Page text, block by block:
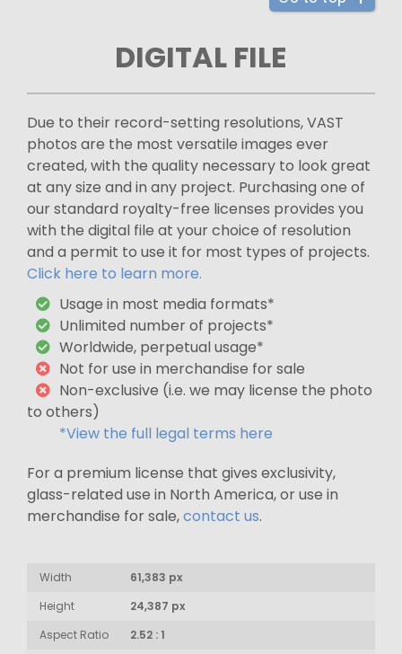
DIGITAL FILE
Due to their record-setting resolutions, VAST
photos are the most versatile images ever
created, with the quality necessary to look great
at any size and in any project. Purchasing one of
our standard royalty-free licenses provides you
with the digital file at your choice of resolution
and a permit to use it for most types of projects.
Click here to learn more.
Usage in most media formats*
Unlimited number of projects*
Worldwide, perpetual usage*
Not for use in merchandise for sale
Non-exclusive (i.e. we may license the photo
to others)
*View the full legal terms here
For a premium license that gives exclusivity,
glass-related use in North America, or use in
merchandise for sale,contact us.
Width
61,383 px
Height
24,387 px
Aspect Ratio
2.52 : 1